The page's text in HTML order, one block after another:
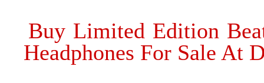
Buy Limited Edition
Headphones For Sale At